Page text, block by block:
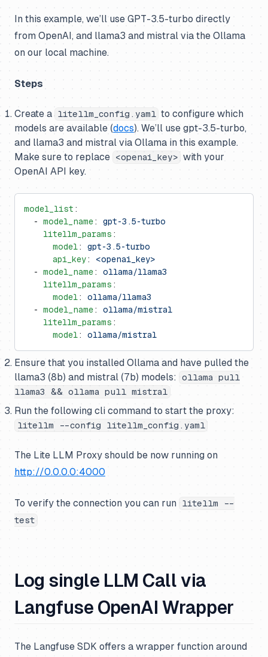
In this example, we’ll use GPT-3.5-turbo directly
from OpenAI, and llama3 and mistral via the Ollama
on our local machine.
Steps
Create a litellm_config.yaml to configure which
models are available (docs). We’ll use gpt-3.5-turbo,
and llama3 and mistral via Ollama in this example.
Make sure to replace
<openai_key> with your
OpenAI API key.
model_list :
  -
model_name: gpt-3.5-turbo
    litellm_params
:
      model
: gpt-3.5-turbo
      api_key
: <openai_key>
  -
model_name: ollama/llama3
    litellm_params
:
      model
: ollama/llama3
  -
model_name: ollama/mistral
    litellm_params
:
      model
: ollama/mistral
Ensure that you installed Ollama and have pulled the
llama3 (8b) and mistral (7b) models:
ollama pull
llama3 && ollama pull mistral
Run the following cli command to start the proxy:
litellm --config litellm_config.yaml
The Lite LLM Proxy should be now running on
http://0.0.0.0:4000
To verify the connection you can run
litellm --
test
Log single LLM Call via
Langfuse OpenAI Wrapper
The Langfuse SDK offers a wrapper function around